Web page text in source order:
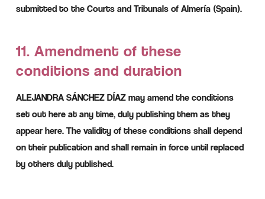
submitted to the Courts and Tribunals of Almería (Spain).
11. Amendment of these
conditions and duration
ALEJANDRA SÁNCHEZ DÍAZ may amend the conditions
set out here at any time, duly publishing them as they
appear here. The validity of these conditions shall depend
on their publication and shall remain in force until replaced
by others duly published.